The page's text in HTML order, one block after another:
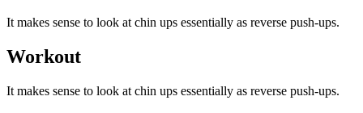
It makes sense to look at chin ups essentially as reverse push-ups.
Workout
It makes sense to look at chin ups essentially as reverse push-ups.